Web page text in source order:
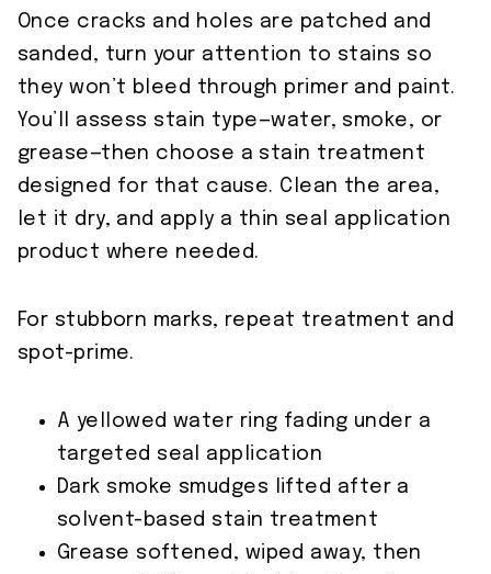
Once cracks and holes are patched and
sanded, turn your attention to stains so
they won’t bleed through primer and paint.
You’ll assess stain type—water, smoke, or
grease—then choose a stain treatment
designed for that cause. Clean the area,
let it dry, and apply a thin seal application
product where needed.
For stubborn marks, repeat treatment and
spot-prime.
A yellowed water ring fading under a
targeted seal application
Dark smoke smudges lifted after a
solvent-based stain treatment
Grease softened, wiped away, then